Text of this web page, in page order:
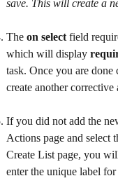
save. This will create a
The on select field
which will display
task. Once you are done
create another corrective
If you did not add the
Actions page and select
Create List page, you
enter the unique label